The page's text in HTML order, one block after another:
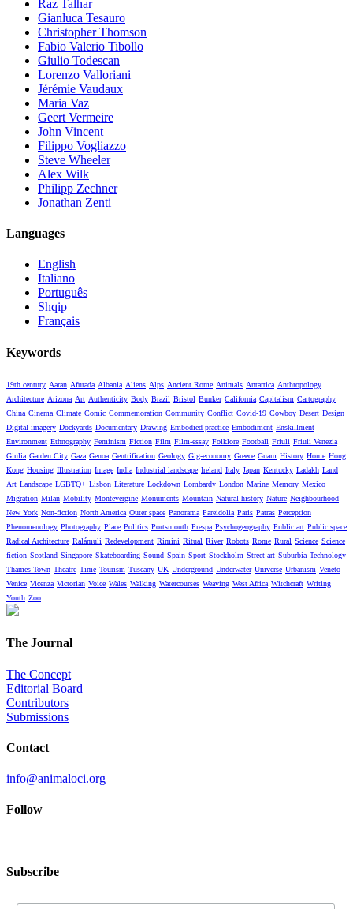
Raz Talhar
Gianluca Tesauro
Christopher Thomson
Fabio Valerio Tibollo
Giulio Todescan
Lorenzo Valloriani
Jérémie Vaudaux
Maria Vaz
Geert Vermeire
John Vincent
Filippo Vogliazzo
Steve Wheeler
Alex Wilk
Philipp Zechner
Jonathan Zenti
Languages
English
Italiano
Português
Shqip
Français
Keywords
19th century Aaran Afurada Albania Aliens Alps Ancient Rome Animals Antartica Anthropology
Architecture Arizona Art Authenticity Body Brazil Bristol Bunker California Capitalism Cartography
China Cinema Climate Comic Commemoration Community Conflict Covid-19 Cowboy Desert Design
Digital imagery Dockyards Documentary Drawing Embodied practice Embodiment Enskillment
Environment Ethnography Feminism Fiction Film Film-essay Folklore Football Friuli Friuli Venezia
Giulia Garden City Gaza Genoa Gentrification Geology Gig-economy Greece Guam History Home Hong
Kong Housing Illustration Image India Industrial landscape Ireland Italy Japan Kentucky Ladakh Land
Art Landscape LGBTQ+ Lisbon Literature Lockdown Lombardy London Marine Memory Mexico
Migration Milan Mobility Montevergine Monuments Mountain Natural history Nature Neighbourhood
New York Non-fiction North America Outer space Panorama Pareidolia Paris Patras Perception
Phenomenology Photography Place Politics Portsmouth Prespa Psychogeography Public art Public space
Radical Architecture Ralámuli Redevelopment Rimini Ritual River Robots Rome Rural Science Science
fiction Scotland Singapore Skateboarding Sound Spain Sport Stockholm Street art Suburbia Technology
Thames Town Theatre Time Tourism Tuscany UK Underground Underwater Universe Urbanism Veneto
Venice Vicenza Victorian Voice Wales Walking Watercourses Weaving West Africa Witchcraft Writing
Youth Zoo
The Journal
The Concept
Editorial Board
Contributors
Submissions
Contact
info@animaloci.org
Follow
Subscribe